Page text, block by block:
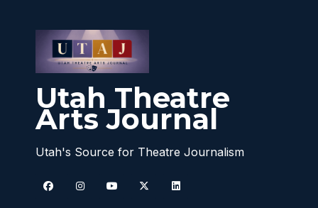
Utah Theatre
Arts Journal
Utah's Source for Theatre Journalism